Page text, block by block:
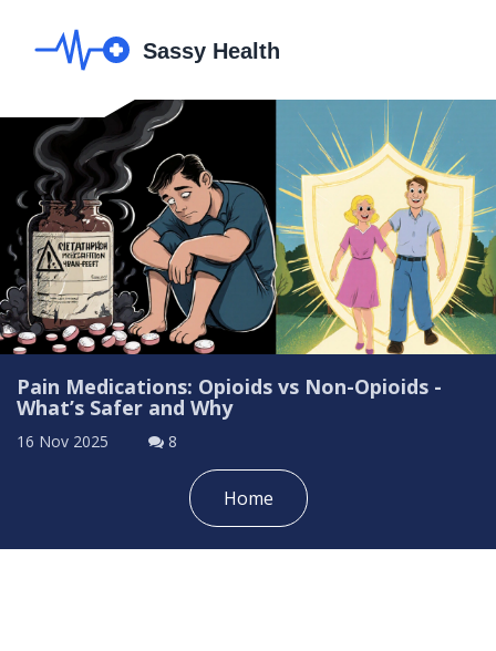
Pain Medications: Opioids vs Non-Opioids -
What’s Safer and Why
16 Nov 2025 8
Home